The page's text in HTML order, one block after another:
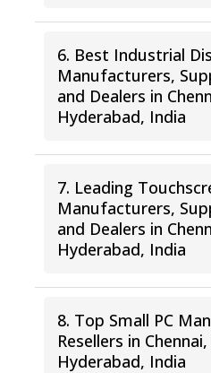
6. Best Industrial
Manufacturers,
and Dealers in
Hyderabad, India
7. Leading
Manufacturers,
and Dealers in
Hyderabad, India
8. Top Small PC
Resellers in
Hyderabad, India